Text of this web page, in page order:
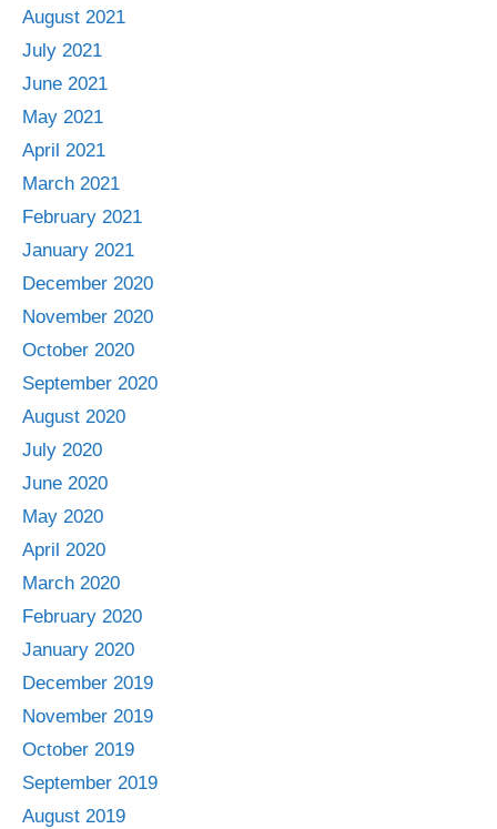
August 2021
July 2021
June 2021
May 2021
April 2021
March 2021
February 2021
January 2021
December 2020
November 2020
October 2020
September 2020
August 2020
July 2020
June 2020
May 2020
April 2020
March 2020
February 2020
January 2020
December 2019
November 2019
October 2019
September 2019
August 2019